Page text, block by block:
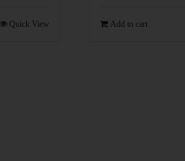
Quick View Add to cart